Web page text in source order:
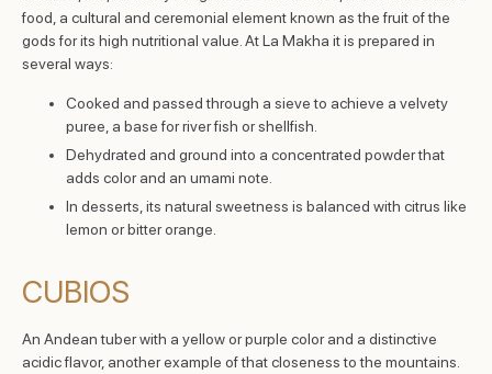
food, a cultural and ceremonial element known as the fruit of the
gods for its high nutritional value. At La Makha it is prepared in
several ways:
Cooked and passed through a sieve to achieve a velvety
puree, a base for river fish or shellfish.
Dehydrated and ground into a concentrated powder that
adds color and an umami note.
In desserts, its natural sweetness is balanced with citrus like
lemon or bitter orange.
CUBIOS
An Andean tuber with a yellow or purple color and a distinctive
acidic flavor, another example of that closeness to the mountains.